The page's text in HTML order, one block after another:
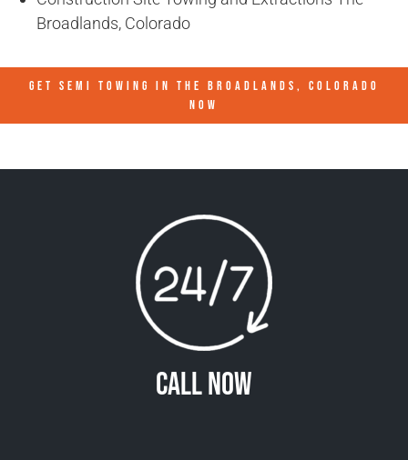
Broadlands, Colorado
GET SEMI TOWING IN THE BROADLANDS, COLORADO
NOW
Call Now